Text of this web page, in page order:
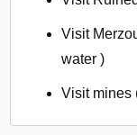
Visit
water )
Visit mines